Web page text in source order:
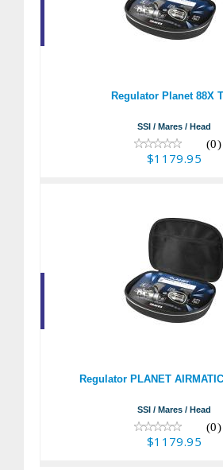
Regulator
$1179.95
Regulator Planet 88X
SSI / Mares / Head
(0)
$1179.95
Regulator
$1179.95
Regulator PLANET
SSI / Mares / Head
(0)
$1179.95